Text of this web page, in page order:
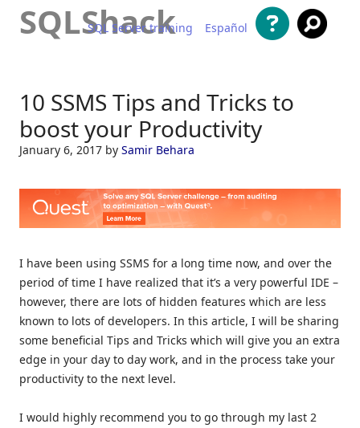
SQLShack
SQL Server training Español
10 SSMS Tips and Tricks to
boost your Productivity
January 6, 2017 by Samir Behara
I have been using SSMS for a long time now, and over the
period of time I have realized that it’s a very powerful IDE –
however, there are lots of hidden features which are less
known to lots of developers. In this article, I will be sharing
some beneficial Tips and Tricks which will give you an extra
edge in your day to day work, and in the process take your
productivity to the next level.
I would highly recommend you to go through my last 2